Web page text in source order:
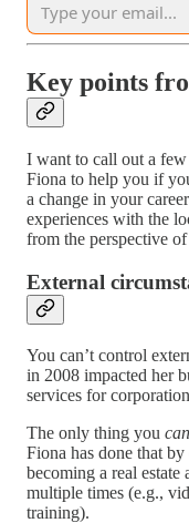
Key points
I want to call out a
Fiona to help you if
a change in your
experiences with the
from the perspective of
External
You can’t control
in 2008 impacted her
services for
The only thing you can
Fiona has done that
becoming a real estate
multiple times (e.g.,
training).